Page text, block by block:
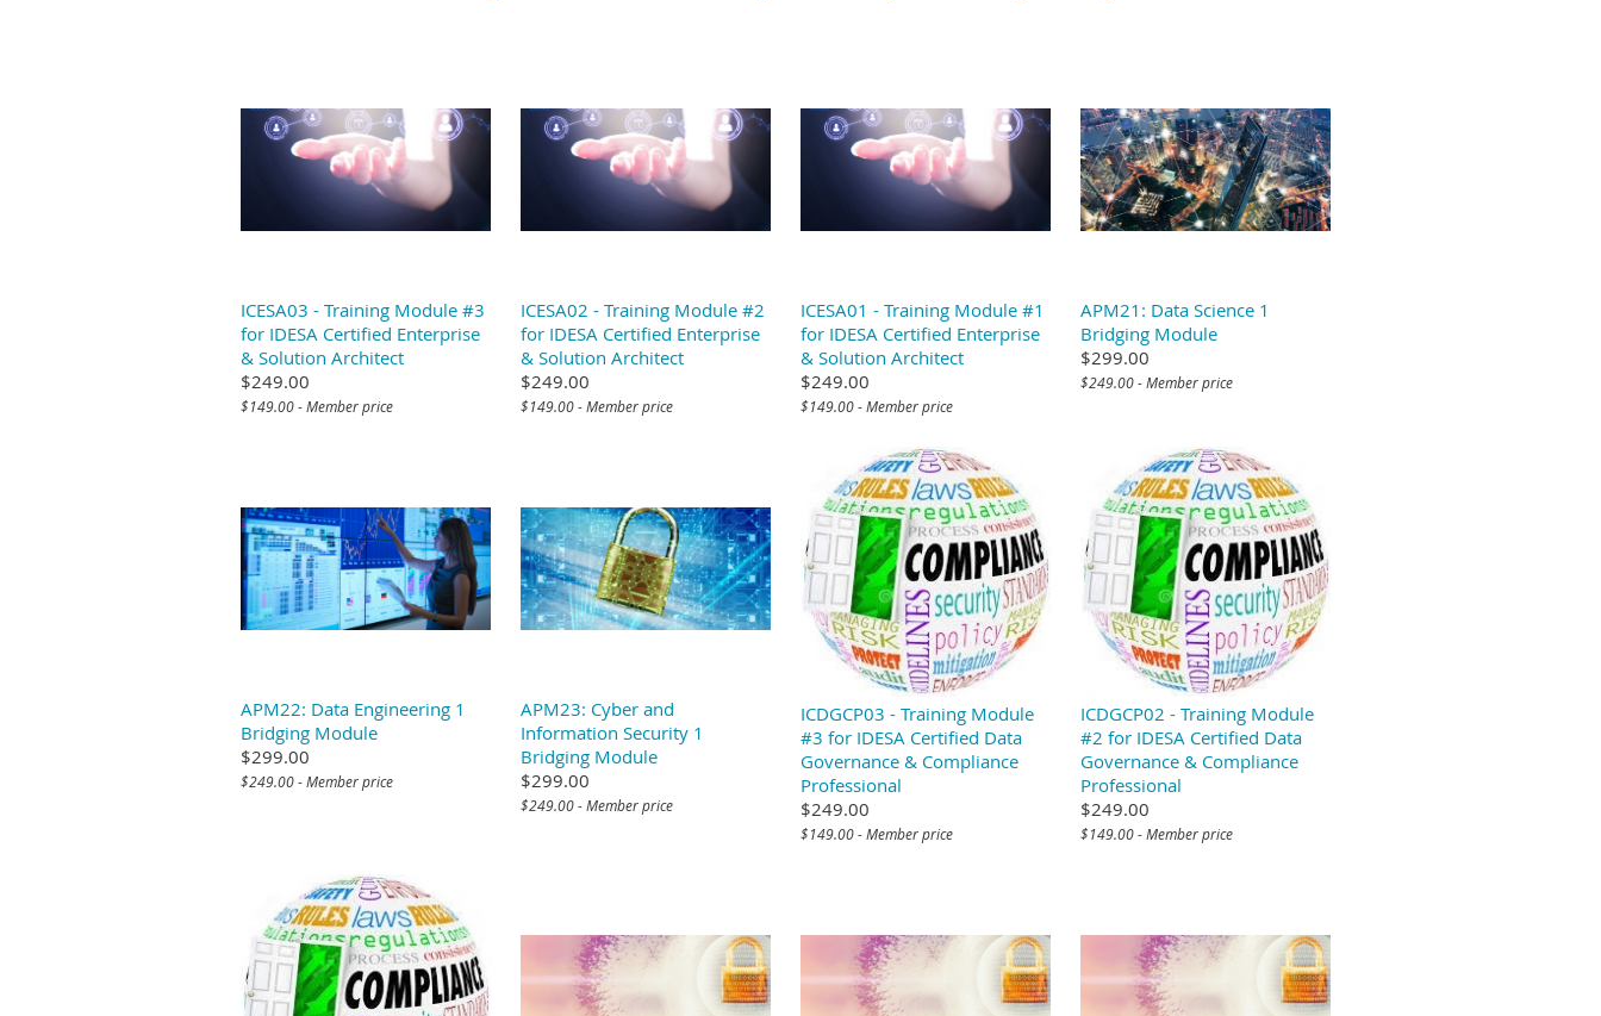
ICESA03 - Training Module #3
for IDESA Certified Enterprise
& Solution Architect
$249.00
$149.00 - Member price
ICESA02 - Training Module #2
for IDESA Certified Enterprise
& Solution Architect
$249.00
$149.00 - Member price
ICESA01 - Training Module #1
for IDESA Certified Enterprise
& Solution Architect
$249.00
$149.00 - Member price
APM21: Data Science 1
Bridging Module
$299.00
$249.00 - Member price
APM22: Data Engineering 1
Bridging Module
$299.00
$249.00 - Member price
APM23: Cyber and
Information Security 1
Bridging Module
$299.00
$249.00 - Member price
ICDGCP03 - Training Module
#3 for IDESA Certified Data
Governance & Compliance
Professional
$249.00
$149.00 - Member price
ICDGCP02 - Training Module
#2 for IDESA Certified Data
Governance & Compliance
Professional
$249.00
$149.00 - Member price